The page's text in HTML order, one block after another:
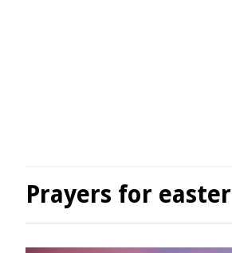
Prayers for easter